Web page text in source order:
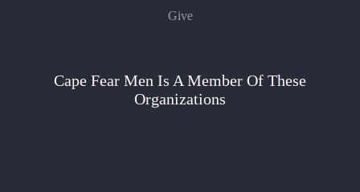
Give
Cape Fear Men Is A Member Of These
Organizations